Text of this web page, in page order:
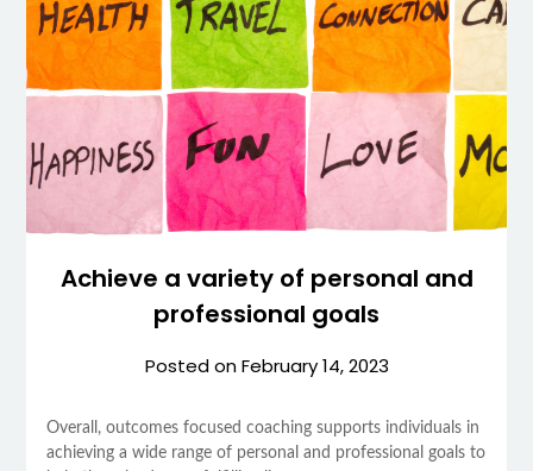
Achieve a variety of personal and
professional goals
Posted onFebruary 14, 2023
Overall, outcomes focused coaching supports individuals in
achieving a wide range of personal and professional goals to